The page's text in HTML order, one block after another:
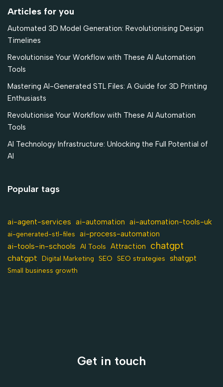
Articles for you
Automated 3D Model Generation: Revolutionising Design
Timelines
Revolutionise Your Workflow with These AI Automation
Tools
Mastering AI-Generated STL Files: A Guide for 3D Printing
Enthusiasts
Revolutionise Your Workflow with These AI Automation
Tools
AI Technology Infrastructure: Unlocking the Full Potential of
AI
Popular tags
ai-agent-services ai-automation ai-automation-tools-uk
ai-generated-stl-files ai-process-automation
ai-tools-in-schools AI Tools Attraction chatgpt
chatgpt Digital Marketing SEO SEO strategies shatgpt
Small business growth
Get in touch